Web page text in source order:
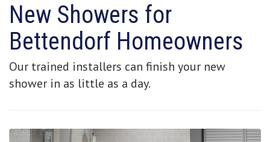
New Showers for
Bettendorf Homeowners
Our trained installers can finish your new
shower in as little as a day.